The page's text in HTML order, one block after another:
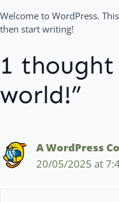
Welcome to WordPress.
then start writing!
1 thought
world!”
A WordPress
20/05/2025 at